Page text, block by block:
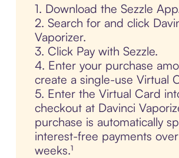
1. Download the Sezzle
2. Search for and click
Vaporizer.
3. Click Pay with Sezzle.
4. Enter your purchase
create a single-use Virtual
5. Enter the Virtual Card
checkout at Davinci
purchase is automatically
interest-free payments
weeks.¹